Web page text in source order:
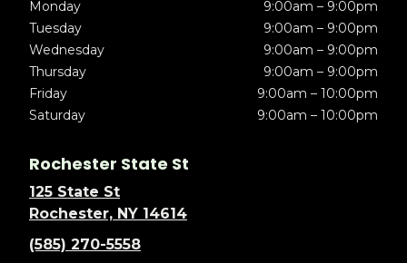
Monday
9:00am – 9:00pm
Tuesday
9:00am – 9:00pm
Wednesday
9:00am – 9:00pm
Thursday
9:00am – 9:00pm
Friday
9:00am – 10:00pm
Saturday
9:00am – 10:00pm
Rochester State St
125 State St
Rochester, NY 14614
(585) 270-5558